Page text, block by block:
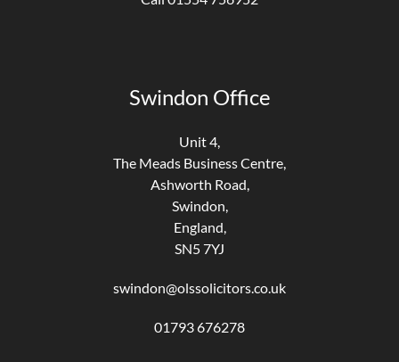
Swindon Office
Unit 4,
The Meads Business Centre,
Ashworth Road,
Swindon,
England,
SN5 7YJ
swindon@olssolicitors.co.uk
01793 676278